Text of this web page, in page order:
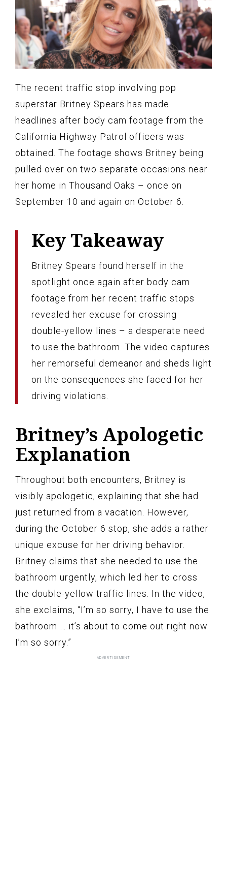
The recent traffic stop involving pop
superstar Britney Spears has made
headlines after body cam footage from the
California Highway Patrol officers was
obtained. The footage shows Britney being
pulled over on two separate occasions near
her home in Thousand Oaks – once on
September 10 and again on October 6.
Key Takeaway
Britney Spears found herself in the
spotlight once again after body cam
footage from her recent traffic stops
revealed her excuse for crossing
double-yellow lines – a desperate need
to use the bathroom. The video captures
her remorseful demeanor and sheds light
on the consequences she faced for her
driving violations.
Britney’s Apologetic
Explanation
Throughout both encounters, Britney is
visibly apologetic, explaining that she had
just returned from a vacation. However,
during the October 6 stop, she adds a rather
unique excuse for her driving behavior.
Britney claims that she needed to use the
bathroom urgently, which led her to cross
the double-yellow traffic lines. In the video,
she exclaims, “I’m so sorry, I have to use the
bathroom … it’s about to come out right now.
I’m so sorry.”